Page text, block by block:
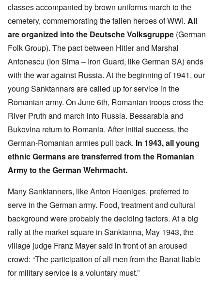
classes accompanied by brown uniforms march to the
cemetery, commemorating the fallen heroes of WWI. All
are organized into the Deutsche Volksgruppe (German
Folk Group). The pact between Hitler and Marshal
Antonescu (Ion Sima – Iron Guard, like German SA) ends
with the war against Russia. At the beginning of 1941, our
young Sanktannars are called up for service in the
Romanian army. On June 6th, Romanian troops cross the
River Pruth and march into Russia. Bessarabia and
Bukovina return to Romania. After initial success, the
German-Romanian armies pull back. In 1943, all young
ethnic Germans are transferred from the Romanian
Army to the German Wehrmacht.
Many Sanktanners, like Anton Hoeniges, preferred to
serve in the German army. Food, treatment and cultural
background were probably the deciding factors. At a big
rally at the market square in Sanktanna, May 1943, the
village judge Franz Mayer said in front of an aroused
crowd: “The participation of all men from the Banat liable
for military service is a voluntary must.”